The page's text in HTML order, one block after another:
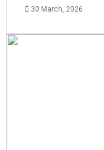
30 March, 2026